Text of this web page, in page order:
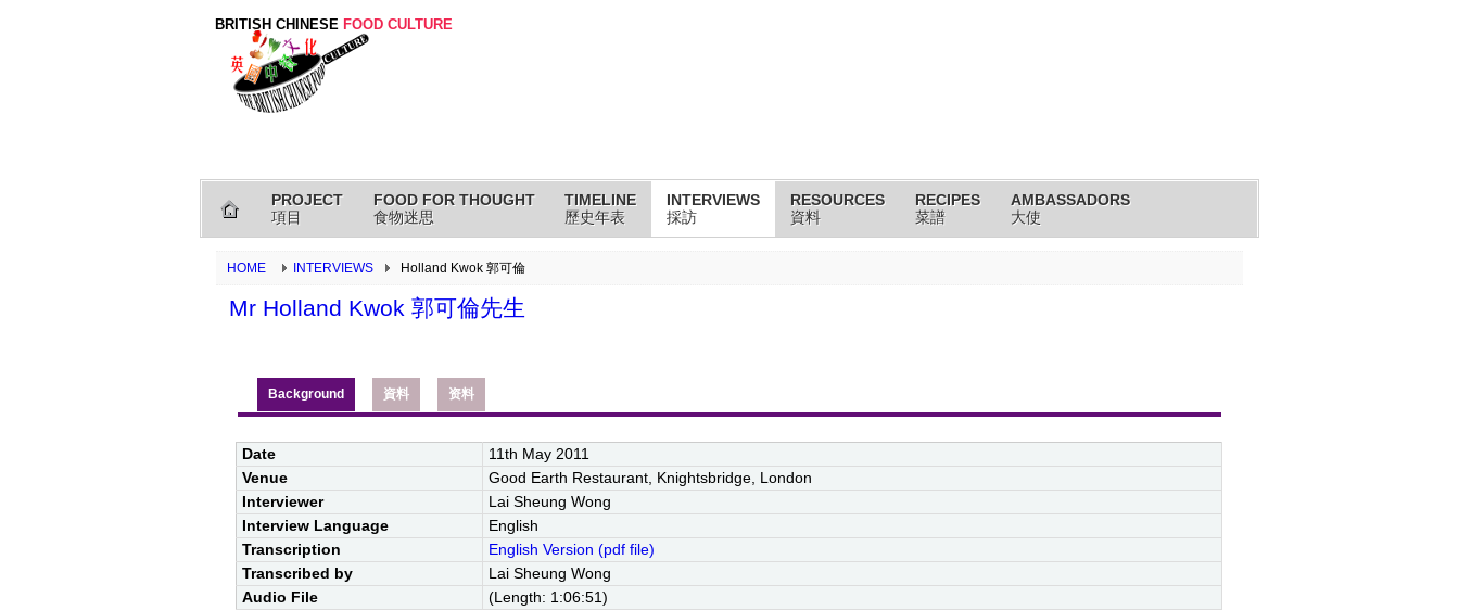
BRITISH CHINESE FOOD CULTURE
PROJECT
項目
FOOD FOR THOUGHT
食物迷思
TIMELINE
歷史年表
INTERVIEWS
採訪
RESOURCES
資料
RECIPES
菜譜
AMBASSADORS
大使
HOME INTERVIEWS Holland Kwok 郭可倫
Mr Holland Kwok 郭可倫先生
Background 資料 资料
Date
11th May 2011
Venue
Good Earth Restaurant, Knightsbridge, London
Interviewer
Lai Sheung Wong
Interview Language
English
Transcription
English Version (pdf file)
Transcribed by
Lai Sheung Wong
Audio File
(Length: 1:06:51)